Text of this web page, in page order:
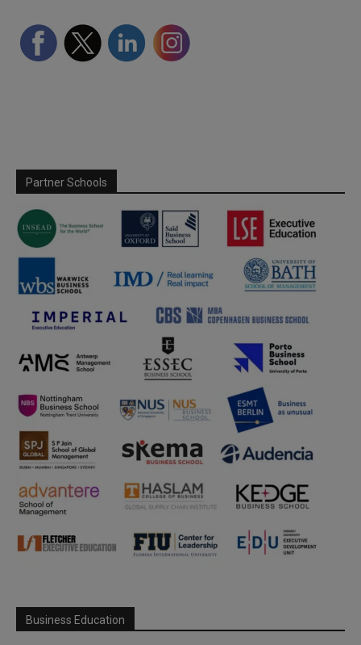
Partner Schools
Business Education